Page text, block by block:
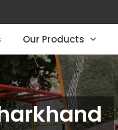
Our Products